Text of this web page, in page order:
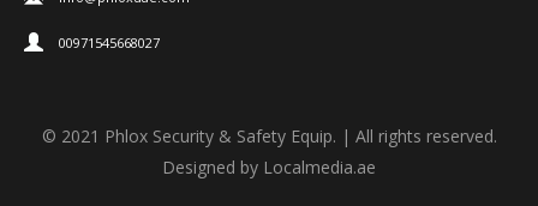
00971545668027
© 2021 Phlox Security & Safety Equip. | All rights reserved.
Designed by Localmedia.ae